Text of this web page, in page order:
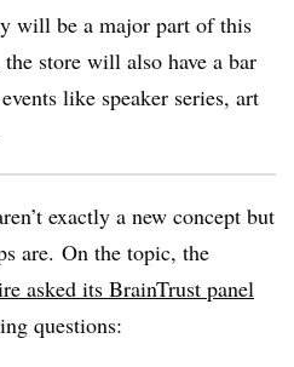
will be a major part of this
store will also have a bar
like speaker series, art
exactly a new concept but
are. On the topic, the
asked its BrainTrust panel
questions: